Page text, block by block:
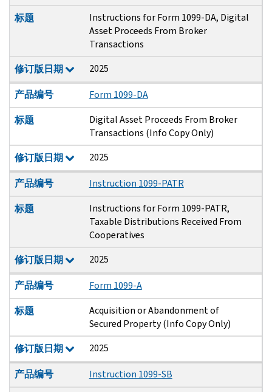
标题
Instructions for Form 1099-DA, Digital
Asset Proceeds From Broker
Transactions
修订版日期
2025
产品编号
Form 1099-DA
标题
Digital Asset Proceeds From Broker
Transactions (Info Copy Only)
修订版日期
2025
产品编号
Instruction 1099-PATR
标题
Instructions for Form 1099-PATR,
Taxable Distributions Received From
Cooperatives
修订版日期
2025
产品编号
Form 1099-A
标题
Acquisition or Abandonment of
Secured Property (Info Copy Only)
修订版日期
2025
产品编号
Instruction 1099-SB